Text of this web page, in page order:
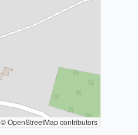
© OpenStreetMap contributors